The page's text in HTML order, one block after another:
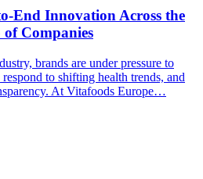
Innovation Across the
Companies
brands are under pressure to
to shifting health trends, and
At Vitafoods Europe…